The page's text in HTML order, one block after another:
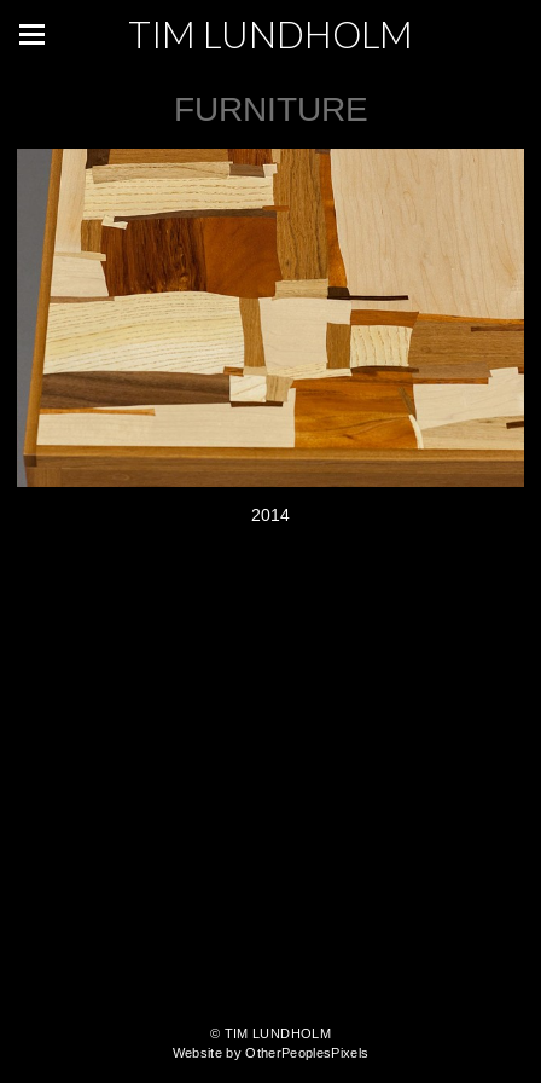
TIM LUNDHOLM
FURNITURE
2014
© TIM LUNDHOLM
Website by OtherPeoplesPixels